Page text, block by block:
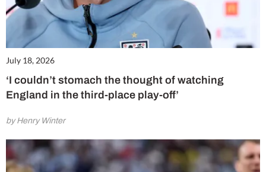
July 18, 2026
‘I couldn’t stomach the thought of watching
England in the third-place play-off’
by Henry Winter